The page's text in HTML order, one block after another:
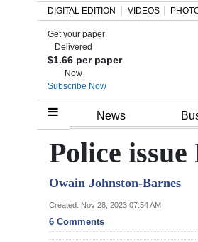
Home
Review
Bermuda
Budget
DIGITAL EDITION VIDEOS
Get your paper
Delivered
$1.66 per paper
Now
Subscribe Now
News
Police
Owain Johnston-Barnes
Created: Nov 28, 2023 07:54 AM
6 Comments